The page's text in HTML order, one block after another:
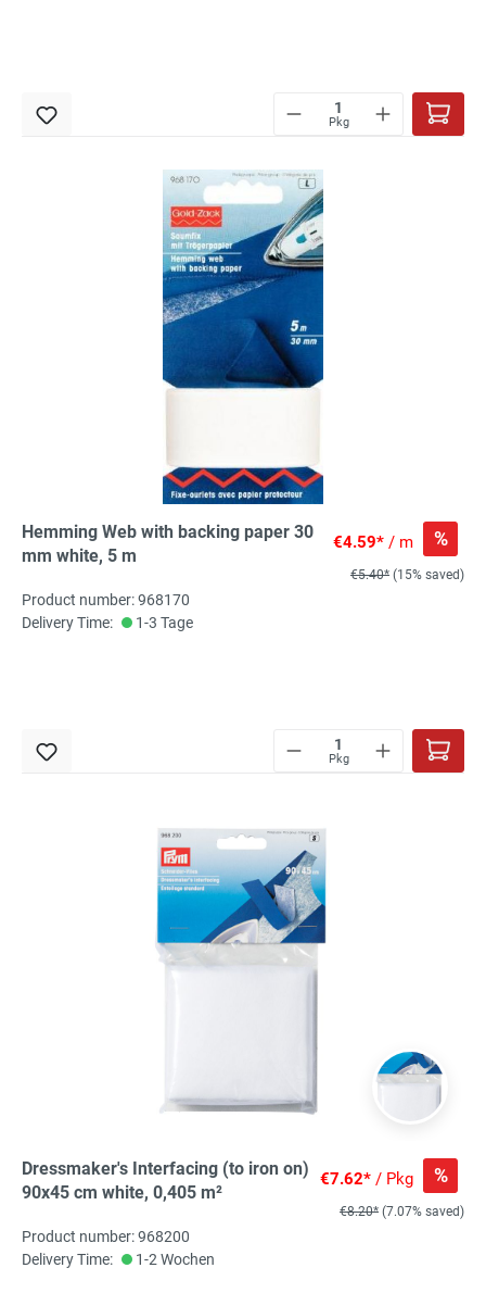
Pkg
Hemming Web with backing paper 30
mm white, 5 m
€4.59* / m %
€5.40* (15% saved)
Product number: 968170
Delivery Time:
1-3 Tage
Pkg
Dressmaker's Interfacing (to iron on)
90x45 cm white, 0,405 m²
€7.62* / Pkg %
€8.20* (7.07% saved)
Product number: 968200
Delivery Time:
1-2 Wochen